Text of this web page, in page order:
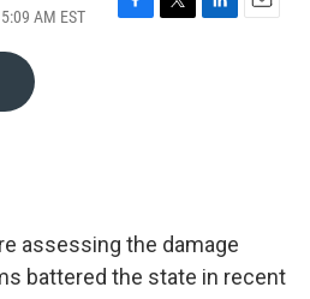
AM EST
F
T
L
E
assessing the damage
battered the state in recent